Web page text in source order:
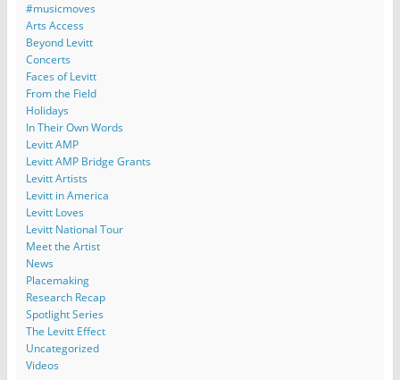
#musicmoves
Arts Access
Beyond Levitt
Concerts
Faces of Levitt
From the Field
Holidays
In Their Own Words
Levitt AMP
Levitt AMP Bridge Grants
Levitt Artists
Levitt in America
Levitt Loves
Levitt National Tour
Meet the Artist
News
Placemaking
Research Recap
Spotlight Series
The Levitt Effect
Uncategorized
Videos